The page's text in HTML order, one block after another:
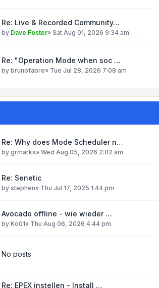
Re: Live & Recorded Community…
by Dave Foster» Sat Aug 01, 2026 9:34 am
Re: "Operation Mode when soc …
by brunofabre» Tue Jul 28, 2026 7:08 am
Re: Why does Mode Scheduler n…
by grmarks» Wed Aug 05, 2026 2:02 am
Re: Senetic
by stephen» Thu Jul 17, 2025 1:44 pm
Avocado offline - wie wieder …
by Ko01» Thu Aug 06, 2026 4:44 pm
No posts
Re: EPEX instellen - Install …